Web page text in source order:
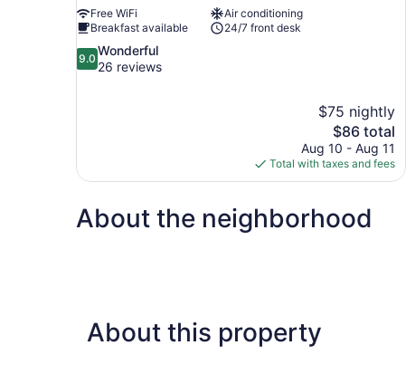
Free WiFi
Air conditioning
Breakfast available
24/7 front desk
9.0
out
9.0
Wonderful
26 reviews
$75 nightly
The
price
is
$86
$86 total
Aug 10 - Aug 11
Total with taxes and fees
About the neighborhood
About this property